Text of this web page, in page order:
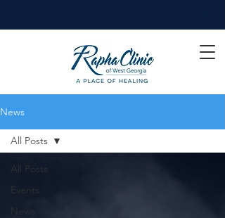
News
All Posts
Events
News
All Posts